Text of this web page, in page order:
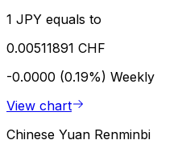
1 JPY equals to
0.00511891 CHF
-0.0000 (0.19%) Weekly
View chart
Chinese Yuan Renminbi